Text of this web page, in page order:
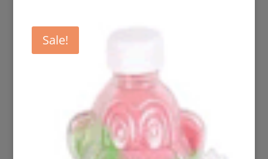
£2.50.£0.95.
Sale!